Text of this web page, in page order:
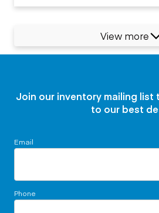
View more
Join our inventory mailing list
to our best
Email
Phone